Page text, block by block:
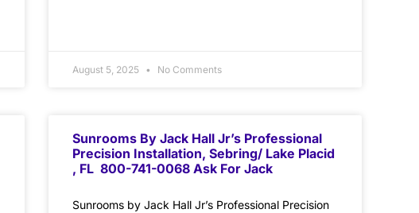
August 5, 2025 No Comments
Sunrooms By Jack Hall Jr’s Professional
Precision Installation, Sebring/ Lake Placid
, FL 800-741-0068 Ask For Jack
Sunrooms by Jack Hall Jr’s Professional Precision